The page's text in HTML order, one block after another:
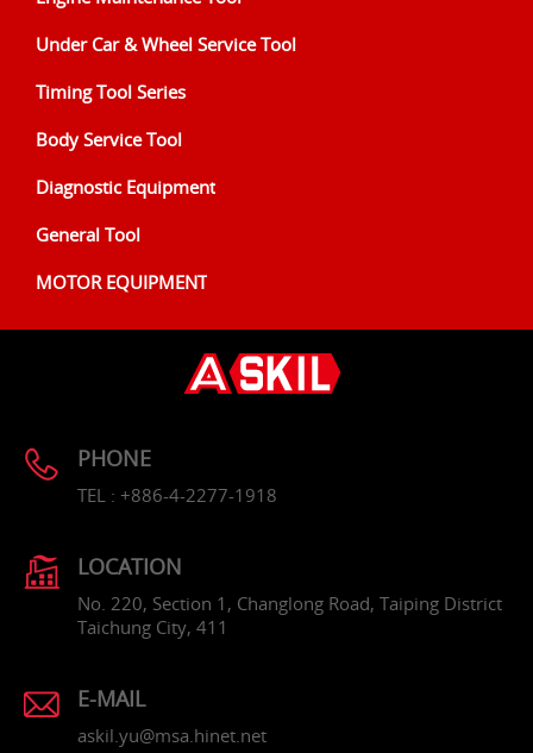
Under Car & Wheel Service Tool
Timing Tool Series
Body Service Tool
Diagnostic Equipment
General Tool
MOTOR EQUIPMENT
PHONE
TEL : +886-4-2277-1918
LOCATION
No. 220, Section 1, Changlong Road, Taiping District
Taichung City, 411
E-MAIL
askil.yu@msa.hinet.net